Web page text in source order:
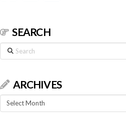
SEARCH
Search
ARCHIVES
Archives